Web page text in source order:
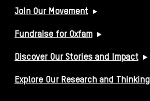
USEFUL LINKS
Join Our Movement
Fundraise for Oxfam
Discover Our Stories and Impact
Explore Our Research and Thinking